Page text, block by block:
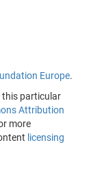
Europe.
this particular
Attribution
more
licensing